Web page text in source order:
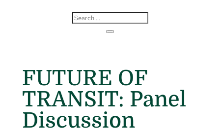
FUTURE OF
TRANSIT: Panel
Discussion